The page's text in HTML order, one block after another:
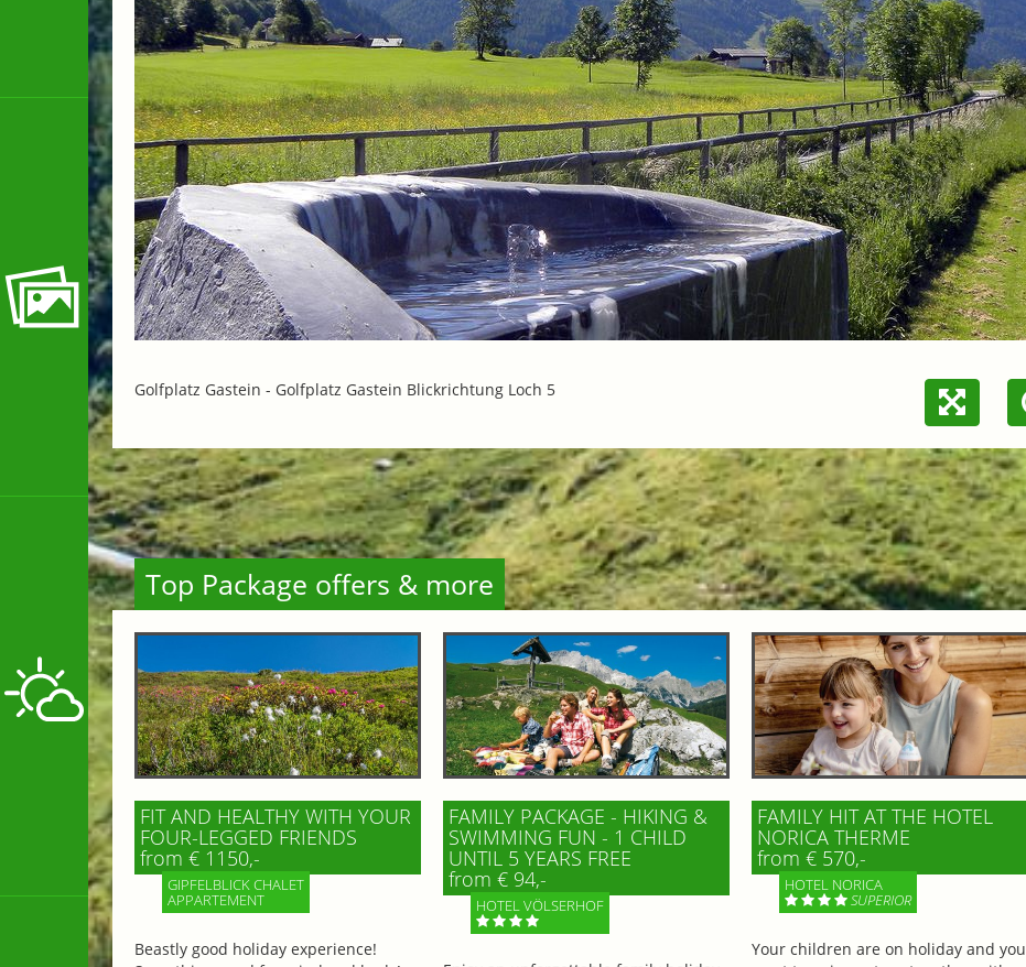
Golfplatz Gastein - Golfplatz Gastein Blickrichtung Loch 5
Top Package offers & more
FIT AND HEALTHY WITH YOUR
FOUR-LEGGED FRIENDS
from € 1150,-
GIPFELBLICK CHALET
APPARTEMENT
Beastly good holiday experience!
FAMILY PACKAGE - HIKING &
SWIMMING FUN - 1 CHILD
UNTIL 5 YEARS FREE
from € 94,-
HOTEL VÖLSERHOF
FAMILY HIT AT THE HOTEL
NORICA THERME
from € 570,-
HOTEL NORICA
SUPERIOR
Your children are on holiday and you